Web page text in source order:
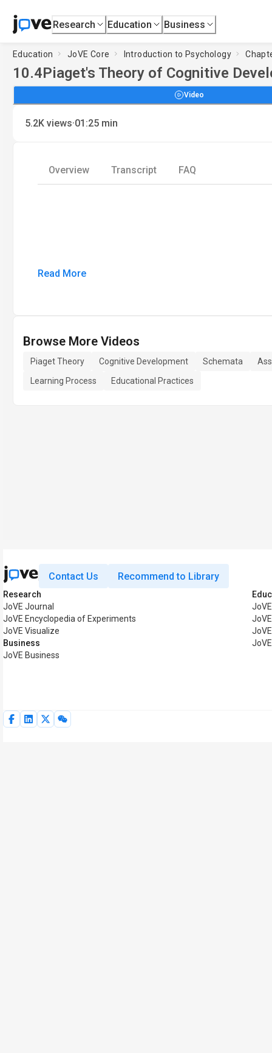
Research Education Business
Education JoVE Core Introduction to Psychology
10.4Piaget's Theory of Cognitive
Video
5.2K views·01:25 min
Overview Transcript FAQ
Read More
Browse More Videos
Piaget Theory Cognitive Development Schemata
Learning Process
Educational Practices
Contact Us Recommend to Library
Research
JoVE Journal
JoVE Encyclopedia of Experiments
JoVE Visualize
Business
JoVE Business